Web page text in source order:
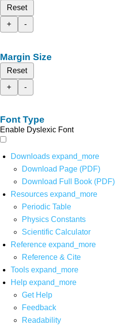
Reset
+
-
Margin Size
Reset
+
-
Font Type
Enable Dyslexic Font
Downloads expand_more
Download Page (PDF)
Download Full Book (PDF)
Resources expand_more
Periodic Table
Physics Constants
Scientific Calculator
Reference expand_more
Reference & Cite
Tools expand_more
Help expand_more
Get Help
Feedback
Readability